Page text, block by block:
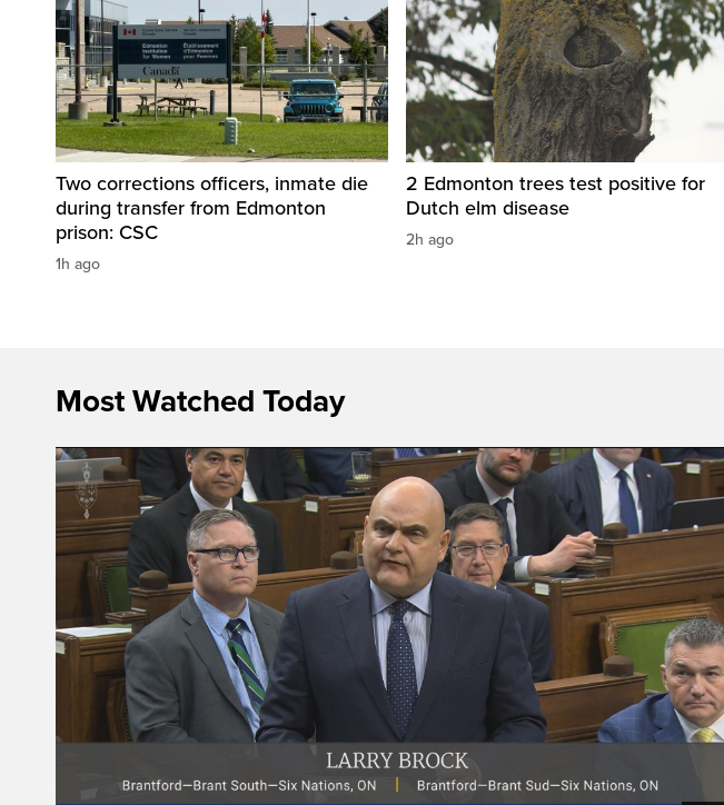
Two corrections officers, inmate die
during transfer from Edmonton
prison: CSC
1h ago
2 Edmonton trees test positive for
Dutch elm disease
2h ago
Most Watched Today